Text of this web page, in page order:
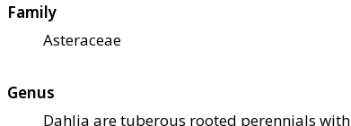
Family
Asteraceae
Genus
Dahlia are tuberous rooted perennials with